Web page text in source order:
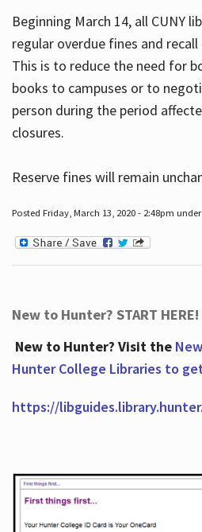
Beginning March 14, all CUNY
regular overdue fines and
This is to reduce the need for
books to campuses or to
person during the period
closures.
Reserve fines will remain
Posted Friday, March 13, 2020 - 2:48pm under
New to Hunter? START HERE!
New to Hunter? Visit the
Hunter College Libraries to
https://